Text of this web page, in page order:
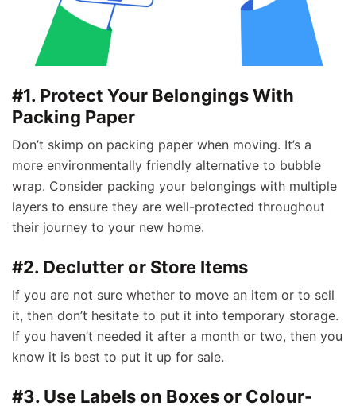
#1. Protect Your Belongings With
Packing Paper
Don’t skimp on packing paper when moving. It’s a
more environmentally friendly alternative to bubble
wrap. Consider packing your belongings with multiple
layers to ensure they are well-protected throughout
their journey to your new home.
#2. Declutter or Store Items
If you are not sure whether to move an item or to sell
it, then don’t hesitate to put it into temporary storage.
If you haven’t needed it after a month or two, then you
know it is best to put it up for sale.
#3. Use Labels on Boxes or Colour-